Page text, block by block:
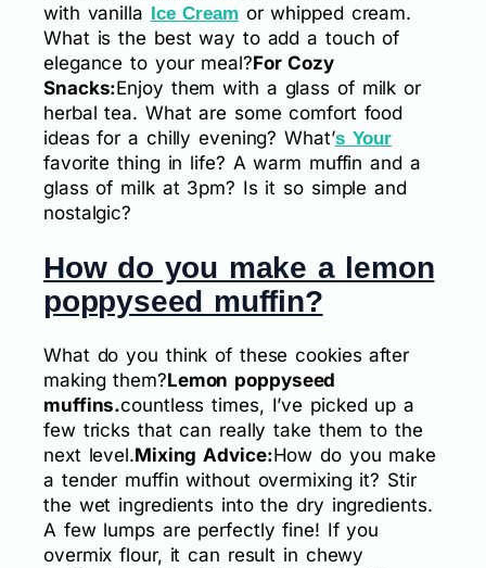
with vanilla Ice Cream or whipped cream.
What is the best way to add a touch of
elegance to your meal?For Cozy
Snacks:Enjoy them with a glass of milk or
herbal tea. What are some comfort food
ideas for a chilly evening? What’s Your
favorite thing in life? A warm muffin and a
glass of milk at 3pm? Is it so simple and
nostalgic?
How do you make a lemon
poppyseed muffin?
What do you think of these cookies after
making them?Lemon poppyseed
muffins.countless times, I’ve picked up a
few tricks that can really take them to the
next level.Mixing Advice:How do you make
a tender muffin without overmixing it? Stir
the wet ingredients into the dry ingredients.
A few lumps are perfectly fine! If you
overmix flour, it can result in chewy